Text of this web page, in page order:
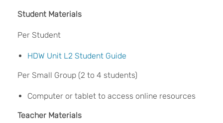
Student Materials
Per Student
HDW Unit L2 Student Guide
Per Small Group (2 to 4 students)
Computer or tablet to access online resources
Teacher Materials